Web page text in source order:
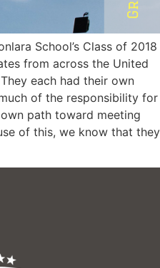
School’s Class of 2018
from across the United
each had their own
of the responsibility for
path toward meeting
of this, we know that they